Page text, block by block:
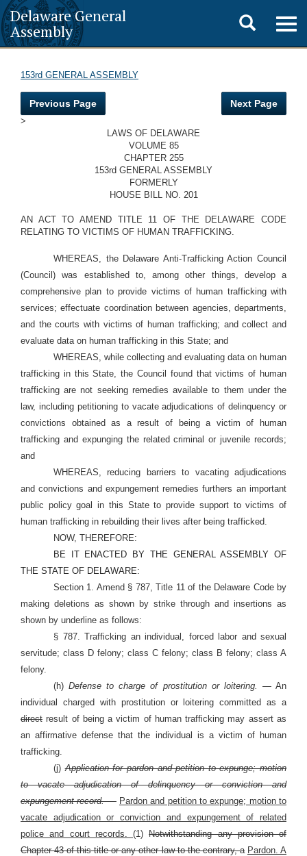
Delaware General
Assembly
Toggle
search
153rd GENERAL ASSEMBLY
Previous Page Next Page
>
LAWS OF DELAWARE
VOLUME 85
CHAPTER 255
153rd GENERAL ASSEMBLY
FORMERLY
HOUSE BILL NO. 201
AN ACT TO AMEND TITLE 11 OF THE DELAWARE CODE
RELATING TO VICTIMS OF HUMAN TRAFFICKING.
WHEREAS, the Delaware Anti-Trafficking Action Council
(Council) was established to, among other things, develop a
comprehensive plan to provide victims of human trafficking with
services; effectuate coordination between agencies, departments,
and the courts with victims of human trafficking; and collect and
evaluate data on human trafficking in this State; and
WHEREAS, while collecting and evaluating data on human
trafficking in this State, the Council found that victims of human
trafficking are not seeking remedies available to them under the
law, including petitioning to vacate adjudications of delinquency or
convictions obtained as a result of being a victim of human
trafficking and expunging the related criminal or juvenile records;
and
WHEREAS, reducing barriers to vacating adjudications
and convictions and expungement remedies furthers an important
public policy goal in this State to provide support to victims of
human trafficking in rebuilding their lives after being trafficked.
NOW, THEREFORE:
BE IT ENACTED BY THE GENERAL ASSEMBLY OF
THE STATE OF DELAWARE:
Section 1. Amend § 787, Title 11 of the Delaware Code by
making deletions as shown by strike through and insertions as
shown by underline as follows:
§ 787. Trafficking an individual, forced labor and sexual
servitude; class D felony; class C felony; class B felony; class A
felony.
(h)Defense to charge of prostitution or loitering. —An
individual charged with prostitution or loitering committed as a
direct result of being a victim of human trafficking may assert as
an affirmative defense that the individual is a victim of human
trafficking.
(j)Application for pardon and petition to expunge; motion
to vacate adjudication of delinquency or conviction and
expungement record. — Pardon and petition to expunge; motion to
vacate adjudication or conviction and expungement of related
police and court records. (1)Notwithstanding any provision of
Chapter 43 of this title or any other law to the contrary, a Pardon. A